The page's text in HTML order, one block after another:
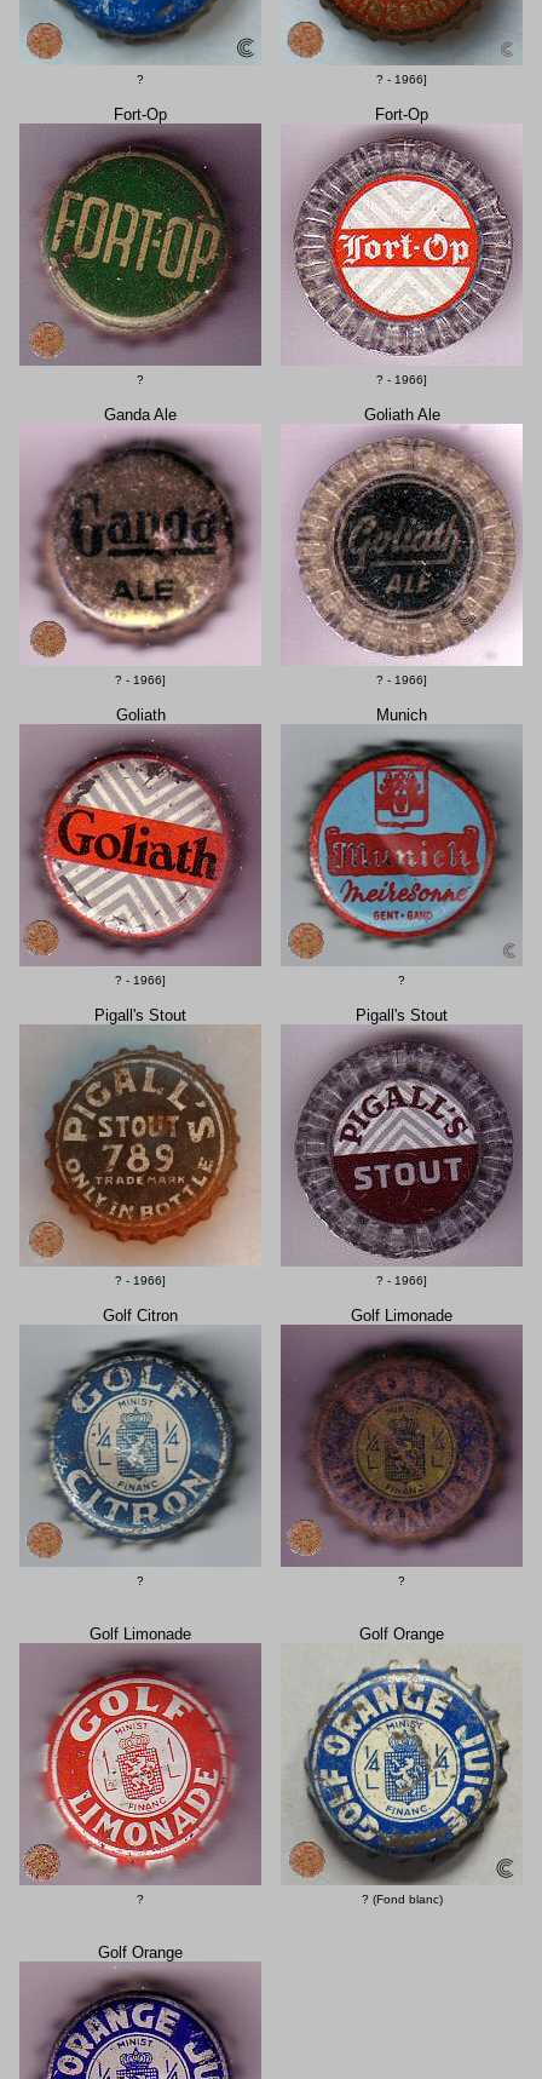
? ? - 1966]
Fort-Op
?
Fort-Op
? - 1966]
Ganda Ale
? - 1966]
Goliath Ale
? - 1966]
Goliath
? - 1966]
Munich
?
Pigall's Stout
? - 1966]
Pigall's Stout
? - 1966]
Golf Citron
?
Golf Limonade
?
Golf Limonade
?
Golf Orange
? (Fond blanc)
Golf Orange